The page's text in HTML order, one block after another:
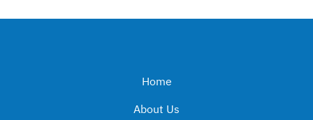
Home
About Us